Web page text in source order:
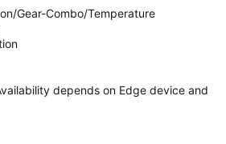
Gear-Combo/Temperature
depends on Edge device and